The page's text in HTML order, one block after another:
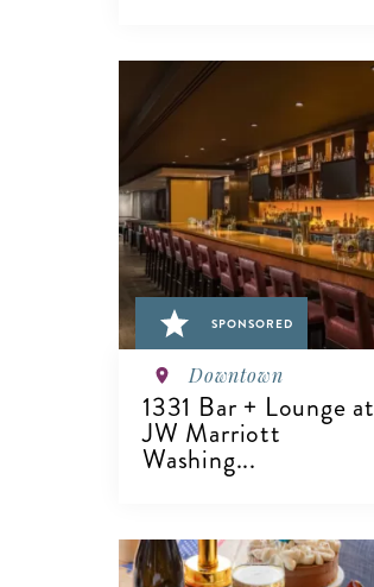
VIEW DETAILS
SPONSORED
Downtown
1331 Bar + Lounge at
JW Marriott
Washing...